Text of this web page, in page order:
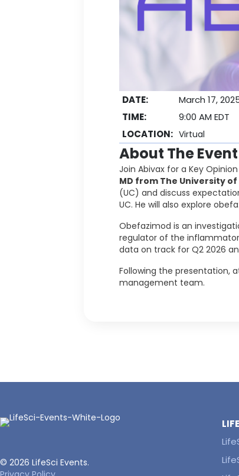
DATE:
March 17,
TIME:
9:00 AM EDT
LOCATION: Virtual
About The Event
Join Abivax for a Key
MD from The University
(UC) and discuss
UC. He will also explore
Obefazimod is an
regulator of the
data on track for Q2 2026
Following the presentation,
management team.
© 2026 LifeSci Events.